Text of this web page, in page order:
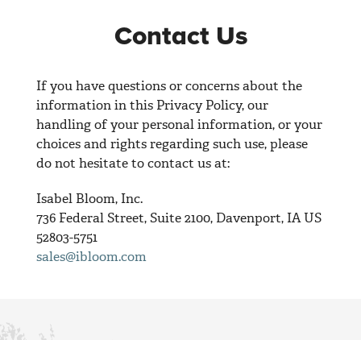
Contact Us
If you have questions or concerns about the
information in this Privacy Policy, our
handling of your personal information, or your
choices and rights regarding such use, please
do not hesitate to contact us at:
Isabel Bloom, Inc.
736 Federal Street, Suite 2100, Davenport, IA US
52803-5751
sales@ibloom.com